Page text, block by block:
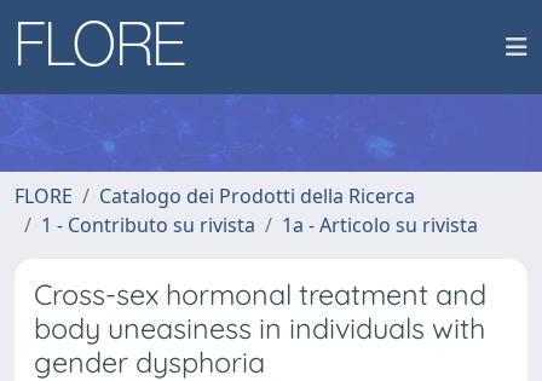
FLORE
Catalogo dei Prodotti della Ricerca
1 - Contributo su rivista
1a - Articolo su rivista
Cross-sex hormonal treatment and
body uneasiness in individuals with
gender dysphoria